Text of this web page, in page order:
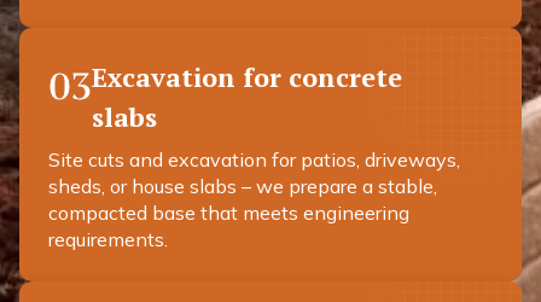
03Excavation for concrete
slabs
Site cuts and excavation for patios, driveways,
sheds, or house slabs – we prepare a stable,
compacted base that meets engineering
requirements.